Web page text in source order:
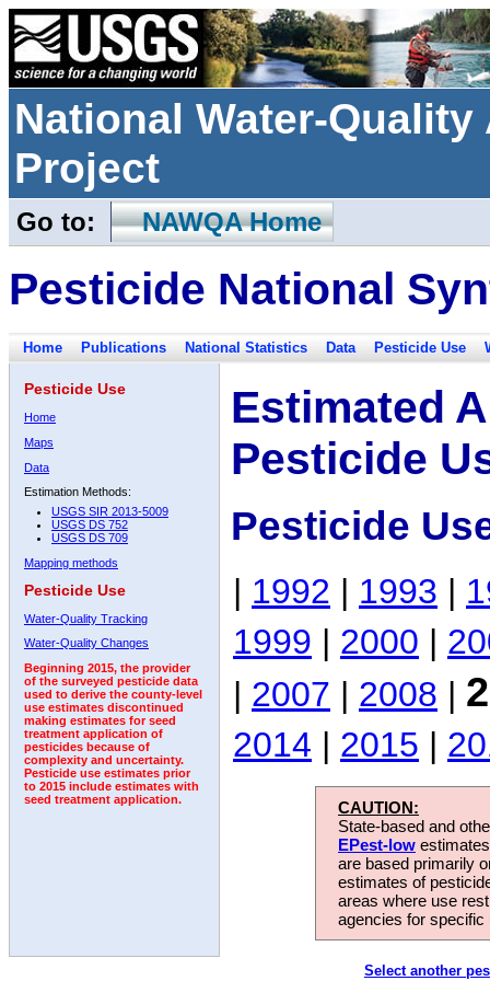
National Water-
Project
Go to: NAWQA Home
Pesticide National
Home Publications National Statistics Data Pesticide Use
Pesticide Use
Home
Maps
Data
Estimation Methods:
USGS SIR 2013-5009
USGS DS 752
USGS DS 709
Mapping methods
Pesticide Use
Water-Quality Tracking
Water-Quality Changes
Beginning 2015, the provider
of the surveyed pesticide data
used to derive the county-level
use estimates discontinued
making estimates for seed
treatment application of
pesticides because of
complexity and uncertainty.
Pesticide use estimates prior
to 2015 include estimates with
seed treatment application.
Estimated
Pesticide
Pesticide
| 1992 | 1993 |
1999 | 2000 |
| 2007 | 2008 |
2014 | 2015 |
CAUTION:
State-based and
EPest-low
are based primarily
estimates of
areas where use
agencies for
Select another